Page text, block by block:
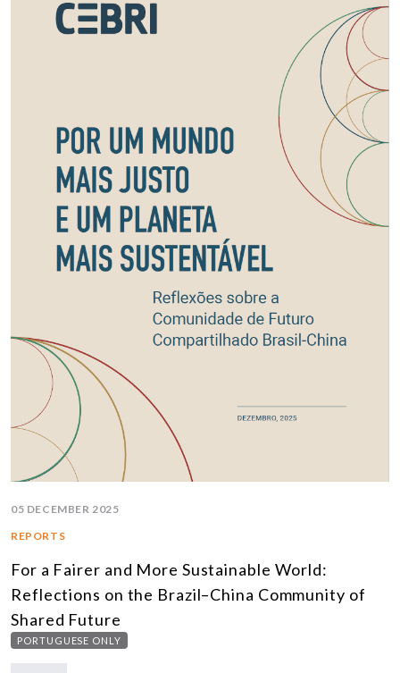
05 DECEMBER 2025
REPORTS
For a Fairer and More Sustainable World:
Reflections on the Brazil–China Community of
Shared Future
PORTUGUESE ONLY